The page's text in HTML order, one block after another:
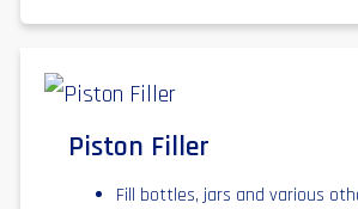
Piston Filler
Fill bottles, jars and various